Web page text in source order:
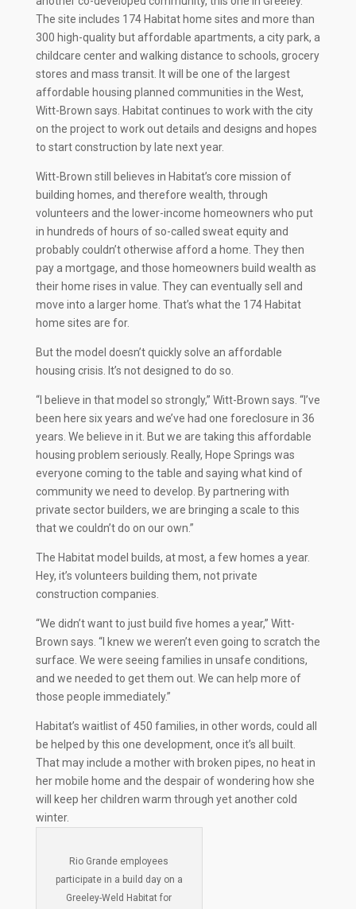
The site includes 174 Habitat home sites and more than
300 high-quality but affordable apartments, a city park, a
childcare center and walking distance to schools, grocery
stores and mass transit. It will be one of the largest
affordable housing planned communities in the West,
Witt-Brown says. Habitat continues to work with the city
on the project to work out details and designs and hopes
to start construction by late next year.
Witt-Brown still believes in Habitat’s core mission of
building homes, and therefore wealth, through
volunteers and the lower-income homeowners who put
in hundreds of hours of so-called sweat equity and
probably couldn’t otherwise afford a home. They then
pay a mortgage, and those homeowners build wealth as
their home rises in value. They can eventually sell and
move into a larger home. That’s what the 174 Habitat
home sites are for.
But the model doesn’t quickly solve an affordable
housing crisis. It’s not designed to do so.
“I believe in that model so strongly,” Witt-Brown says. “I’ve
been here six years and we’ve had one foreclosure in 36
years. We believe in it. But we are taking this affordable
housing problem seriously. Really, Hope Springs was
everyone coming to the table and saying what kind of
community we need to develop. By partnering with
private sector builders, we are bringing a scale to this
that we couldn’t do on our own.”
The Habitat model builds, at most, a few homes a year.
Hey, it’s volunteers building them, not private
construction companies.
“We didn’t want to just build five homes a year,” Witt-
Brown says. “I knew we weren’t even going to scratch the
surface. We were seeing families in unsafe conditions,
and we needed to get them out. We can help more of
those people immediately.”
Habitat’s waitlist of 450 families, in other words, could all
be helped by this one development, once it’s all built.
That may include a mother with broken pipes, no heat in
her mobile home and the despair of wondering how she
will keep her children warm through yet another cold
winter.
Rio Grande employees
participate in a build day on a
Greeley-Weld Habitat for